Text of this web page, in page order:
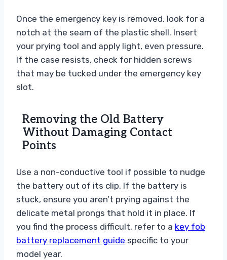
Once the emergency key is removed, look for a
notch at the seam of the plastic shell. Insert
your prying tool and apply light, even pressure.
If the case resists, check for hidden screws
that may be tucked under the emergency key
slot.
Removing the Old Battery
Without Damaging Contact
Points
Use a non-conductive tool if possible to nudge
the battery out of its clip. If the battery is
stuck, ensure you aren’t prying against the
delicate metal prongs that hold it in place. If
you find the process difficult, refer to a key fob
battery replacement guide specific to your
model year.